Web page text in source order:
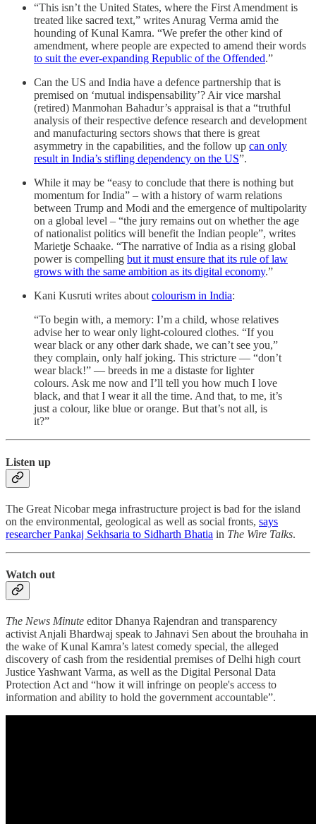
“This isn’t the United States, where the First Amendment is
treated like sacred text,” writes Anurag Verma amid the
hounding of Kunal Kamra. “We prefer the other kind of
amendment, where people are expected to amend their words
to suit the ever-expanding Republic of the Offended.”
Can the US and India have a defence partnership that is
premised on ‘mutual indispensability’? Air vice marshal
(retired) Manmohan Bahadur’s appraisal is that a “truthful
analysis of their respective defence research and development
and manufacturing sectors shows that there is great
asymmetry in the capabilities, and the follow up can only
result in India’s stifling dependency on the US”.
While it may be “easy to conclude that there is nothing but
momentum for India” – with a history of warm relations
between Trump and Modi and the emergence of multipolarity
on a global level – “the jury remains out on whether the age
of nationalist politics will benefit the Indian people”, writes
Marietje Schaake. “The narrative of India as a rising global
power is compelling but it must ensure that its rule of law
grows with the same ambition as its digital economy.”
Kani Kusruti writes about colourism in India:
“To begin with, a memory: I’m a child, whose relatives
advise her to wear only light-coloured clothes. “If you
wear black or any other dark shade, we can’t see you,”
they complain, only half joking. This stricture — “don’t
wear black!” — breeds in me a distaste for lighter
colours. Ask me now and I’ll tell you how much I love
black, and that I wear it all the time. And that, to me, it’s
just a colour, like blue or orange. But that’s not all, is
it?”
Listen up
The Great Nicobar mega infrastructure project is bad for the island
on the environmental, geological as well as social fronts, says
researcher Pankaj Sekhsaria to Sidharth Bhatia in The Wire Talks.
Watch out
The News Minute editor Dhanya Rajendran and transparency
activist Anjali Bhardwaj speak to Jahnavi Sen about the brouhaha in
the wake of Kunal Kamra’s latest comedy special, the alleged
discovery of cash from the residential premises of Delhi high court
Justice Yashwant Varma, as well as the Digital Personal Data
Protection Act and “how it will infringe on people's access to
information and ability to hold the government accountable”.